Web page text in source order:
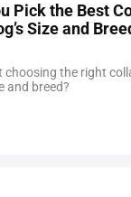
Pick the Best
Size and
choosing the right
and breed?